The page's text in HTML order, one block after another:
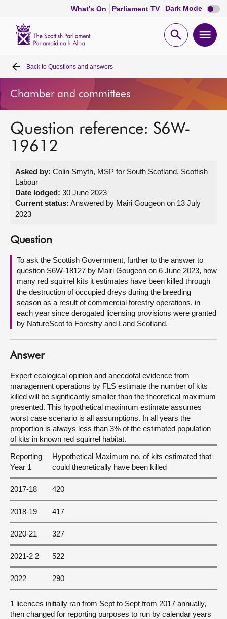
What's On Parliament TV Dark Mode Dark
mode
Open
Home
Bills and laws
MSPs
Get involved
Visit
About
Contact us
Back to Questions and answers
Chamber and committees
Question reference: S6W-
19612
Asked by: Colin Smyth, MSP for South Scotland, Scottish
Labour
Date lodged: 30 June 2023
Current status: Answered by Mairi Gougeon on 13 July
2023
Question
To ask the Scottish Government, further to the answer to
question S6W-18127 by Mairi Gougeon on 6 June 2023, how
many red squirrel kits it estimates have been killed through
the destruction of occupied dreys during the breeding
season as a result of commercial forestry operations, in
each year since derogated licensing provisions were granted
by NatureScot to Forestry and Land Scotland.
Answer
Expert ecological opinion and anecdotal evidence from
management operations by FLS estimate the number of kits
killed will be significantly smaller than the theoretical maximum
presented. This hypothetical maximum estimate assumes
worst case scenario is all assumptions. In all years the
proportion is always less than 3% of the estimated population
of kits in known red squirrel habitat.
Reporting
Year 1
Hypothetical Maximum no. of kits estimated that
could theoretically have been killed
2017-18 420
2018-19 417
2020-21 327
2021-2 2 522
2022 290
1 licences initially ran from Sept to Sept from 2017 annually,
then changed for reporting purposes to run by calendar years